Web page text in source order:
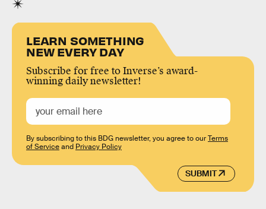
LEARN SOMETHING
NEW EVERY DAY
Subscribe for free to Inverse’s award-
winning daily newsletter!
SUBMIT
By subscribing to this BDG newsletter, you agree to ourTerms
of Serviceand Privacy Policy